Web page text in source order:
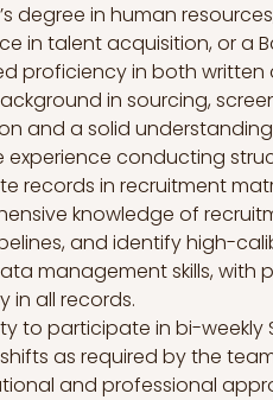
degree in human
in talent acquisition, or a
proficiency in both written
in sourcing,
and a solid
experience conducting
records in recruitment
knowledge of
and identify high-
management skills,
in all records.
to participate in bi-weekly
as required by the
and professional